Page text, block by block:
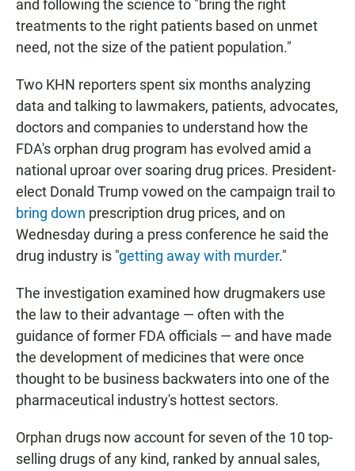
and following the science to "bring the right
treatments to the right patients based on unmet
need, not the size of the patient population."
Two KHN reporters spent six months analyzing
data and talking to lawmakers, patients, advocates,
doctors and companies to understand how the
FDA's orphan drug program has evolved amid a
national uproar over soaring drug prices. President-
elect Donald Trump vowed on the campaign trail to
bring down prescription drug prices, and on
Wednesday during a press conference he said the
drug industry is "getting away with murder."
The investigation examined how drugmakers use
the law to their advantage — often with the
guidance of former FDA officials — and have made
the development of medicines that were once
thought to be business backwaters into one of the
pharmaceutical industry's hottest sectors.
Orphan drugs now account for seven of the 10 top-
selling drugs of any kind, ranked by annual sales,